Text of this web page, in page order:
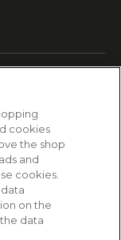
cookies
the shop
and
cookies.
on the
data